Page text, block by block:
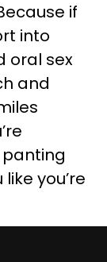
if
into
oral sex
and
panting
you’re